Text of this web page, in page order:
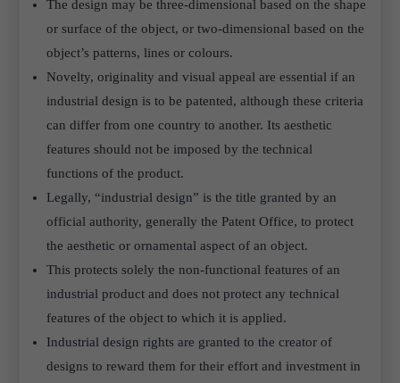
The design may be three-dimensional based on the shape
or surface of the object, or two-dimensional based on the
object’s patterns, lines or colours.
Novelty, originality and visual appeal are essential if an
industrial design is to be patented, although these criteria
can differ from one country to another. Its aesthetic
features should not be imposed by the technical
functions of the product.
Legally, “industrial design” is the title granted by an
official authority, generally the Patent Office, to protect
the aesthetic or ornamental aspect of an object.
This protects solely the non-functional features of an
industrial product and does not protect any technical
features of the object to which it is applied.
Industrial design rights are granted to the creator of
designs to reward them for their effort and investment in